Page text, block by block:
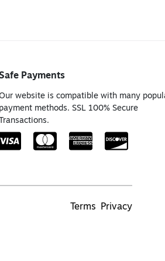
Payments
website is compatible with many
payment methods. SSL 100% Secure
Terms Privacy